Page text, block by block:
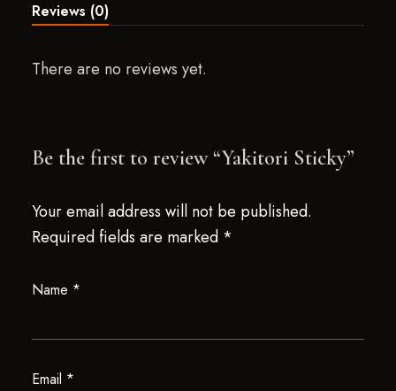
Reviews (0)
There are no reviews yet.
Be the first to review “Yakitori Sticky”
Your email address will not be published.
Required fields are marked *
Name *
Email *